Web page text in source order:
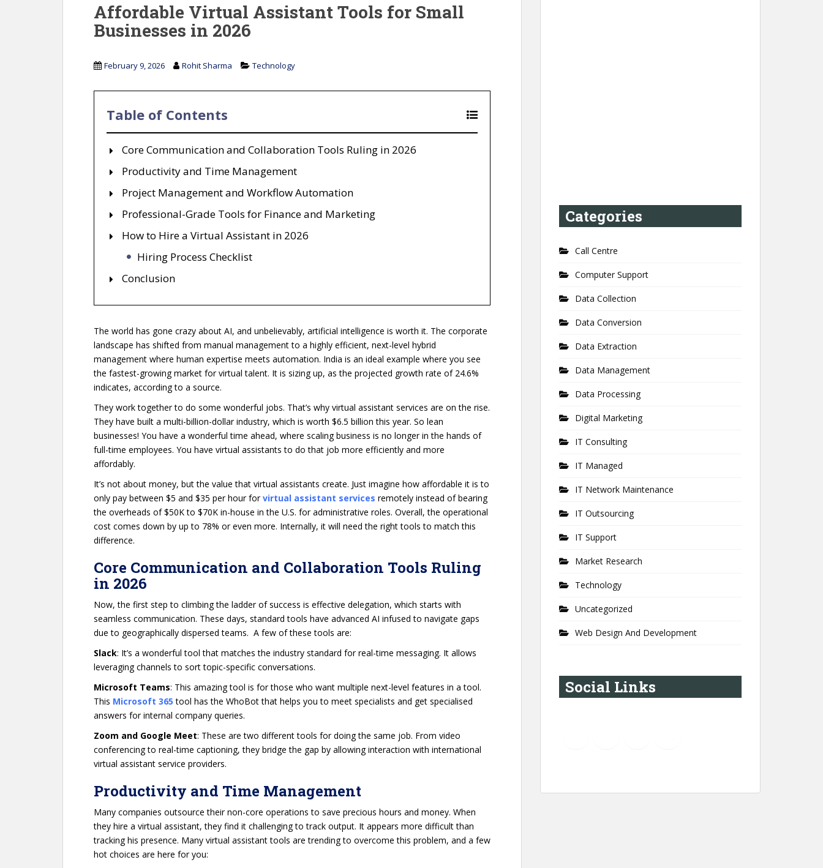
Affordable Virtual Assistant Tools for Small
Businesses in 2026
February 9, 2026 Rohit Sharma Technology
Table of Contents
Core Communication and Collaboration Tools Ruling in 2026
Productivity and Time Management
Project Management and Workflow Automation
Professional-Grade Tools for Finance and Marketing
How to Hire a Virtual Assistant in 2026
Hiring Process Checklist
Conclusion
The world has gone crazy about AI, and unbelievably, artificial intelligence is worth it. The corporate
landscape has shifted from manual management to a highly efficient, next-level hybrid
management where human expertise meets automation. India is an ideal example where you see
the fastest-growing market for virtual talent. It is sizing up, as the projected growth rate of 24.6%
indicates, according to a source.
They work together to do some wonderful jobs. That’s why virtual assistant services are on the rise.
They have built a multi-billion-dollar industry, which is worth $6.5 billion this year. So lean
businesses! You have a wonderful time ahead, where scaling business is no longer in the hands of
full-time employees. You have virtual assistants to do that job more efficiently and more
affordably.
It’s not about money, but the value that virtual assistants create. Just imagine how affordable it is to
only pay between $5 and $35 per hour forvirtual assistant services remotely instead of bearing
the overheads of $50K to $70K in-house in the U.S. for administrative roles. Overall, the operational
cost comes down by up to 78% or even more. Internally, it will need the right tools to match this
difference.
Core Communication and Collaboration Tools Ruling
in 2026
Now, the first step to climbing the ladder of success is effective delegation, which starts with
seamless communication. These days, standard tools have advanced AI infused to navigate gaps
due to geographically dispersed teams. A few of these tools are:
Slack: It’s a wonderful tool that matches the industry standard for real-time messaging. It allows
leveraging channels to sort topic-specific conversations.
Microsoft Teams: This amazing tool is for those who want multiple next-level features in a tool.
This Microsoft 365 tool has the WhoBot that helps you to meet specialists and get specialised
answers for internal company queries.
Zoom and Google Meet: These are two different tools for doing the same job. From video
conferencing to real-time captioning, they bridge the gap by allowing interaction with international
virtual assistant service providers.
Productivity and Time Management
Many companies outsource their non-core operations to save precious hours and money. When
they hire a virtual assistant, they find it challenging to track output. It appears more difficult than
tracking his presence. Many virtual assistant tools are trending to overcome this problem, and a few
hot choices are here for you:
Categories
Call Centre
Computer Support
Data Collection
Data Conversion
Data Extraction
Data Management
Data Processing
Digital Marketing
IT Consulting
IT Managed
IT Network Maintenance
IT Outsourcing
IT Support
Market Research
Technology
Uncategorized
Web Design And Development
Social Links